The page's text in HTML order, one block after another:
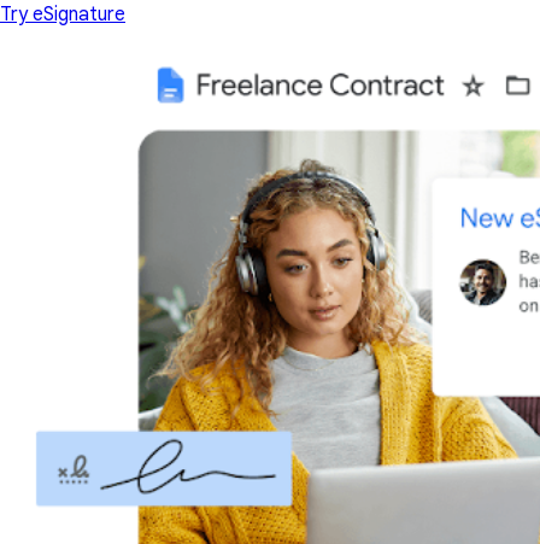
Try eSignature